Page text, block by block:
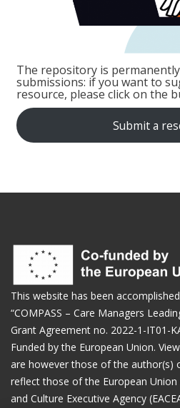
The repository is
submissions: if you want to
resource, please click on the
Submit a
This website has been
“COMPASS – Care Managers
Grant Agreement no. 2022-1-IT01-
Funded by the European Union.
are however those of the author(s)
reflect those of the European
and Culture Executive Agency